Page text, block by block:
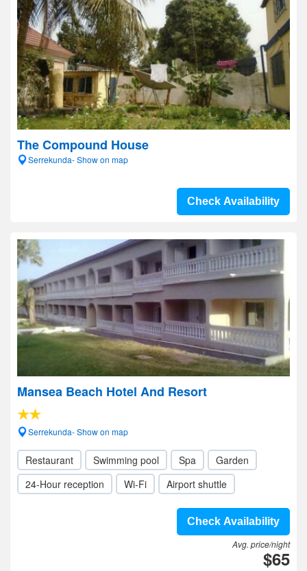
The Compound House
Serrekunda- Show on map
Check Availability
Mansea Beach Hotel And Resort
Serrekunda- Show on map
Restaurant Swimming pool Spa
Garden
24-Hour reception
Wi-Fi Airport shuttle
Check Availability
Avg. price/night
$65